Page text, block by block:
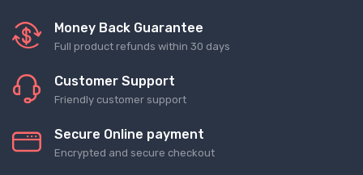
Money Back Guarantee
Full product refunds within 30 days
Customer Support
Friendly customer support
Secure Online payment
Encrypted and secure checkout